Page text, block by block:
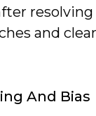
and
And Bias